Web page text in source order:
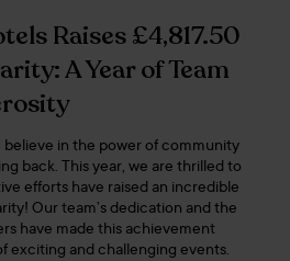
Raises £4,817.50
A Year of Team
believe in the power of community
back. This year, we are thrilled to
efforts have raised an incredible
Our team’s dedication and the
have made this achievement
exciting and challenging events.